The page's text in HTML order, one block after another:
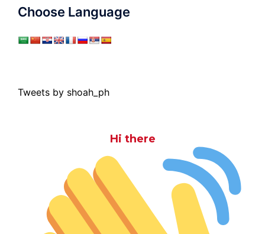
Choose Language
Tweets by shoah_ph
Hi there